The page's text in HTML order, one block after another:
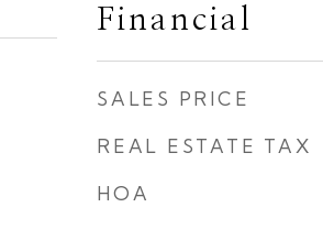
Financial
SALES PRICE
REAL ESTATE TAX
HOA